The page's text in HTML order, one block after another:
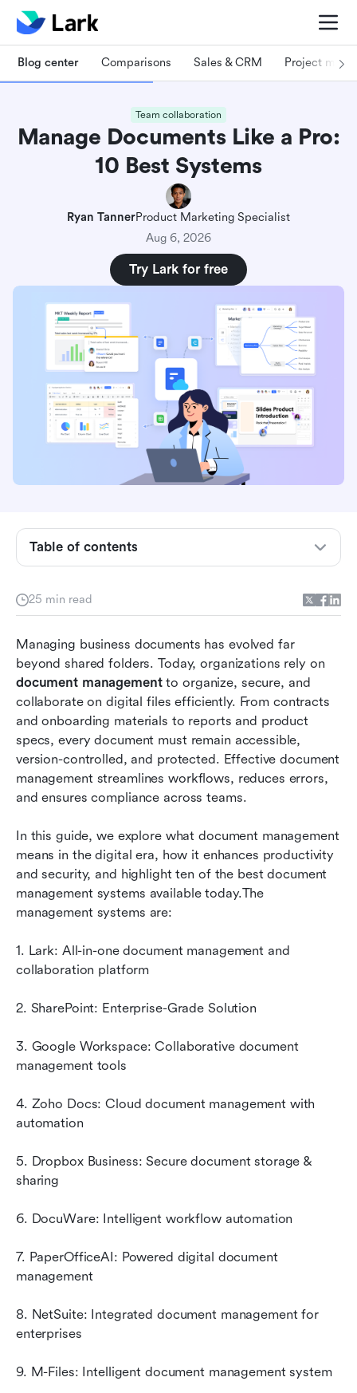
Blog center Comparisons Sales & CRM Project
Team collaboration
Manage Documents Like a Pro:
10 Best Systems
Ryan TannerProduct Marketing Specialist
Aug 6, 2026
Try Lark for free
25 min read
Managing business documents has evolved far
document management to organize, secure, and
collaborate on digital files efficiently. From contracts
and onboarding materials to reports and product
specs, every document must remain accessible,
version-controlled, and protected. Effective document
management streamlines workflows, reduces errors,
and ensures compliance across teams.
In this guide, we explore what document management
means in the digital era, how it enhances productivity
and security, and highlight ten of the best document
management systems available today.The
management systems are:
1. Lark: All-in-one document management and
collaboration platform
2. SharePoint: Enterprise-Grade Solution
3. Google Workspace: Collaborative document
management tools
4. Zoho Docs: Cloud document management with
automation
5. Dropbox Business: Secure document storage &
sharing
6. DocuWare: Intelligent workflow automation
7. PaperOfficeAI: Powered digital document
management
8. NetSuite: Integrated document management for
enterprises
9. M-Files: Intelligent document management system
Table of contents
the digital era
that streamline work
management tools
10 best document management tools every
business needs
A guide to selecting the perfect document
management tool
How document management boosts
productivity and security
Conclusion
FAQs
Related reading